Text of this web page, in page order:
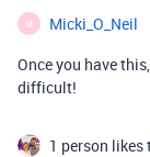
M Micki_O_Neil
Once you have
difficult!
1 person likes